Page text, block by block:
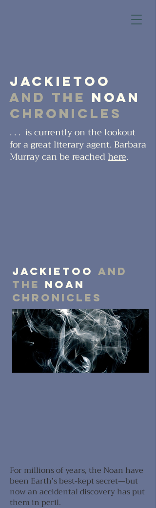
JackieToo
and the Noan
Chronicles
. . . is currently on the lookout
for a great literary agent. Barbara
Murray can be reachedhere.
JackieToo and
the NOAN
chronicles
For millions of years, the Noan have
been Earth’s best-kept secret—but
now an accidental discovery has put
them in peril.